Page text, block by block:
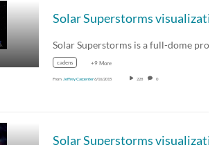
cadens +9 More
From Jeffrey Carpenter6/16/2015 228 0